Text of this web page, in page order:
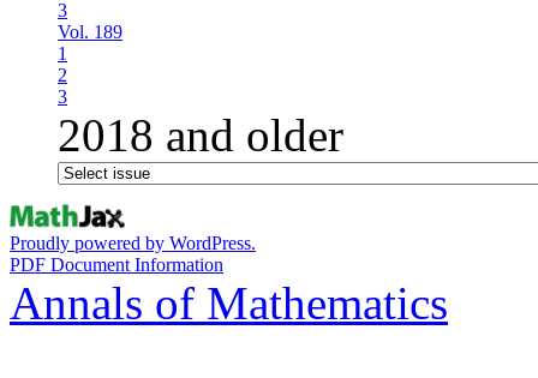
3
Vol. 189
1
2
3
2018 and older
Proudly powered by WordPress.
PDF Document Information
Annals of Mathematics